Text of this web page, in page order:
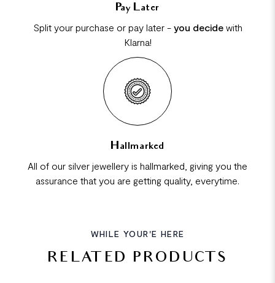
Pay Later
Split your purchase or pay later - you decidewith
Klarna!
Hallmarked
All of our silver jewellery is hallmarked, giving you the
assurance that you are getting quality, everytime.
WHILE YOUR'E HERE
RELATED PRODUCTS